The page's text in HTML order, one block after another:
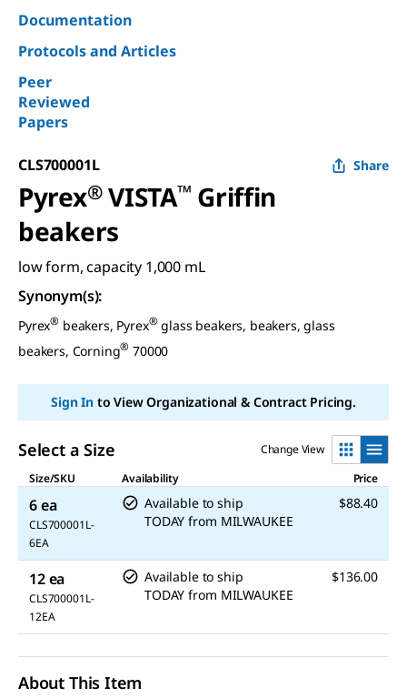
Documentation
Protocols and Articles
Peer
Reviewed
Papers
CLS700001L Share
Pyrex®VISTA™ Griffin
beakers
low form, capacity 1,000 mL
Synonym(s):
Pyrex® beakers, Pyrex® glass beakers, beakers, glass
beakers, Corning® 70000
Sign Into View Organizational & Contract Pricing.
Select a Size
Change View
Size/SKU
Availability Price
6 ea
CLS700001L-
6EA
Available to ship
TODAY from MILWAUKEE
$88.40
12 ea
CLS700001L-
12EA
Available to ship
TODAY from MILWAUKEE
$136.00
About This Item